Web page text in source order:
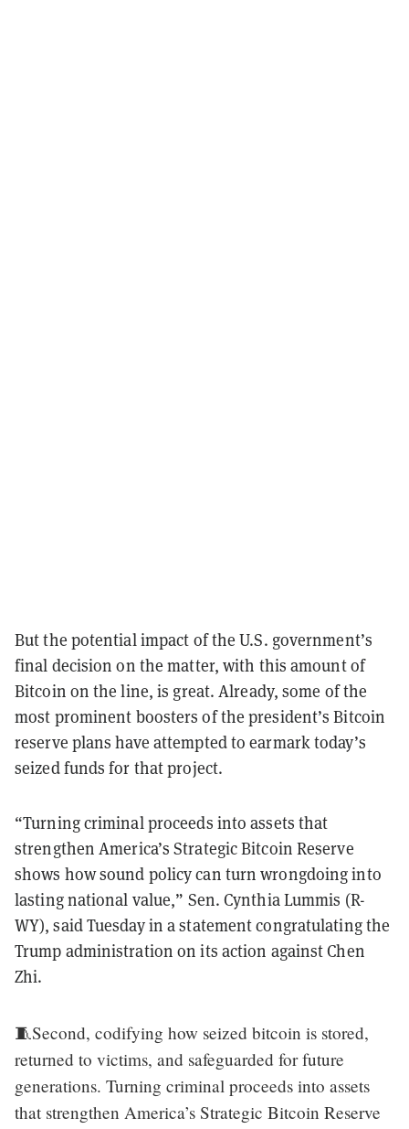
But the potential impact of the U.S. government’s
final decision on the matter, with this amount of
Bitcoin on the line, is great. Already, some of the
most prominent boosters of the president’s Bitcoin
reserve plans have attempted to earmark today’s
seized funds for that project.
“Turning criminal proceeds into assets that
strengthen America’s Strategic Bitcoin Reserve
shows how sound policy can turn wrongdoing into
lasting national value,” Sen. Cynthia Lummis (R-
WY), said Tuesday in a statement congratulating the
Trump administration on its action against Chen
Zhi.
🧵Second, codifying how seized bitcoin is stored,
returned to victims, and safeguarded for future
generations. Turning criminal proceeds into assets
that strengthen America’s Strategic Bitcoin Reserve